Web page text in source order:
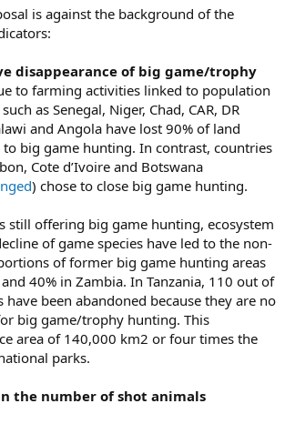
is against the background of the
disappearance of big game/trophy
to farming activities linked to population
as Senegal, Niger, Chad, CAR, DR
and Angola have lost 90% of land
big game hunting. In contrast, countries
Cote d’Ivoire and Botswana
) chose to close big game hunting.
still offering big game hunting, ecosystem
of game species have led to the non-
of former big game hunting areas
40% in Zambia. In Tanzania, 110 out of
been abandoned because they are no
big game/trophy hunting. This
area of 140,000 km2 or four times the
parks.
the number of shot animals